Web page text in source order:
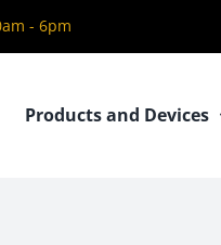
- 6pm
Products and Devices